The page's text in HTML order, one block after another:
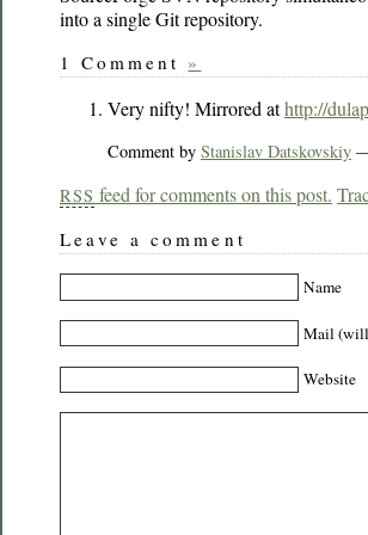
into a single Git repository.
1 Comment »
Very nifty! Mirrored athttp://
Comment by Stanislav Datskovskiy
RSS feed for comments on this post.
Leave a comment
Name
Mail (will
Website